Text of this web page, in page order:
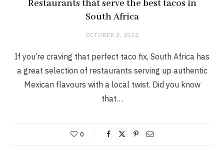
Restaurants that serve the best tacos in
South Africa
OCTOBER 4, 2024
If you’re craving that perfect taco fix, South Africa has
a great selection of restaurants serving up authentic
Mexican flavours with a local twist. Did you know
that…
0